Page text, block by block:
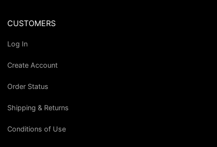
CUSTOMERS
Log In
Create Account
Order Status
Shipping & Returns
Conditions of Use